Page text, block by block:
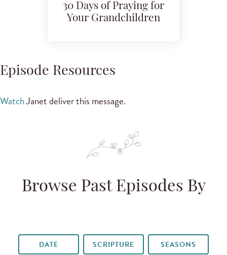
30 Days of Praying for
Your Grandchildren
Episode Resources
WatchJanet deliver this message.
Browse Past Episodes By
DATE SCRIPTURE SEASONS